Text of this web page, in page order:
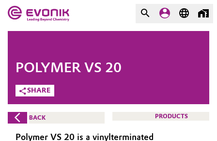
Market
Additive Manufacturing
Adhesives & Sealants
Evonik - Leading Beyond
Chemistry
What drives us
COMPANY
SHARE
POLYMER VS 20
BACK PRODUCTS
Polymer VS 20 is a vinylterminated